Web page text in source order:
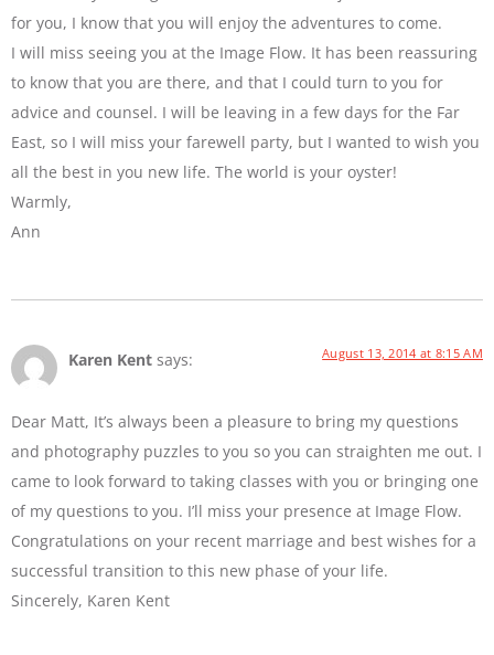
for you, I know that you will enjoy the adventures to come.
I will miss seeing you at the Image Flow. It has been reassuring
to know that you are there, and that I could turn to you for
advice and counsel. I will be leaving in a few days for the Far
East, so I will miss your farewell party, but I wanted to wish you
all the best in you new life. The world is your oyster!
Warmly,
Ann
Karen Kent says: August 13, 2014 at 8:15 AM
Dear Matt, It’s always been a pleasure to bring my questions
and photography puzzles to you so you can straighten me out. I
came to look forward to taking classes with you or bringing one
of my questions to you. I’ll miss your presence at Image Flow.
Congratulations on your recent marriage and best wishes for a
successful transition to this new phase of your life.
Sincerely, Karen Kent